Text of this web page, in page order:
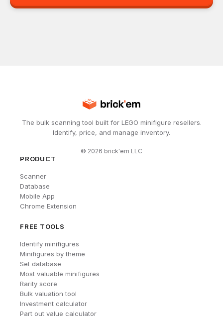
The bulk scanning tool built for LEGO minifigure resellers.
Identify, price, and manage inventory.
© 2026 brick'em LLC
PRODUCT
Scanner
Database
Mobile App
Chrome Extension
FREE TOOLS
Identify minifigures
Minifigures by theme
Set database
Most valuable minifigures
Rarity score
Bulk valuation tool
Investment calculator
Part out value calculator